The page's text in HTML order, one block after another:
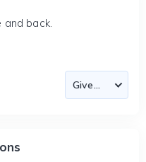
and back.